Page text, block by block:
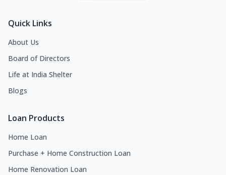
Quick Links
About Us
Board of Directors
Life at India Shelter
Blogs
Loan Products
Home Loan
Purchase + Home Construction Loan
Home Renovation Loan